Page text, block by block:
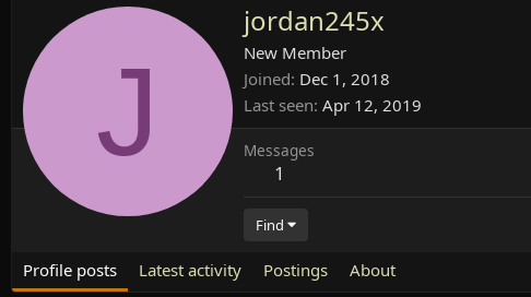
J
jordan245x
New Member
Joined Dec 1, 2018
Last seen Apr 12, 2019
Messages
1
Find
Profile posts Latest activity Postings About